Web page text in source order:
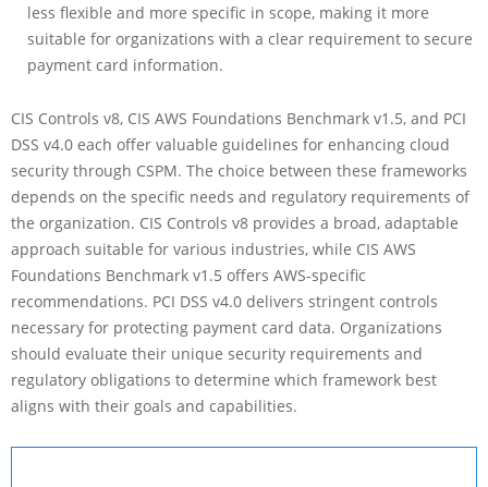
less flexible and more specific in scope, making it more
suitable for organizations with a clear requirement to secure
payment card information.
CIS Controls v8, CIS AWS Foundations Benchmark v1.5, and PCI
DSS v4.0 each offer valuable guidelines for enhancing cloud
security through CSPM. The choice between these frameworks
depends on the specific needs and regulatory requirements of
the organization. CIS Controls v8 provides a broad, adaptable
approach suitable for various industries, while CIS AWS
Foundations Benchmark v1.5 offers AWS-specific
recommendations. PCI DSS v4.0 delivers stringent controls
necessary for protecting payment card data. Organizations
should evaluate their unique security requirements and
regulatory obligations to determine which framework best
aligns with their goals and capabilities.